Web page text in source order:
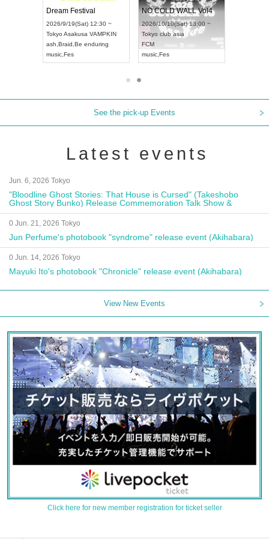
Dream Festival
2026/9/19(Sat) 12:30 ~
Tokyo Asakusa VAMPKIN
ash Braid Be enduring
music Fes
NO COLD WALL Vol4
2026/10/10(Sat) 13:00 ~
Tokyo club asia
FCM
music Fes
See the pick-up Events
Latest events
Jun. 6, 2026 Tokyo
"Bloodline Ghost Stories: That House is Cursed" (Takeshobo
Ghost Story Bunko) Release Commemoration Talk Show &
Autograph Session
0 Jun. 21, 2026 Tokyo
Jun Perfume's photobook "syndrome" release event (Akihabara)
0 Jun. 14, 2026 Tokyo
Mayuki Ito's photobook "Chronicle" release event (Akihabara)
View New Events
Click here for new member registration for ticket seller